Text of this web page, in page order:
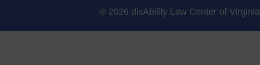
© 2026 disAbility Law Center of Virginia